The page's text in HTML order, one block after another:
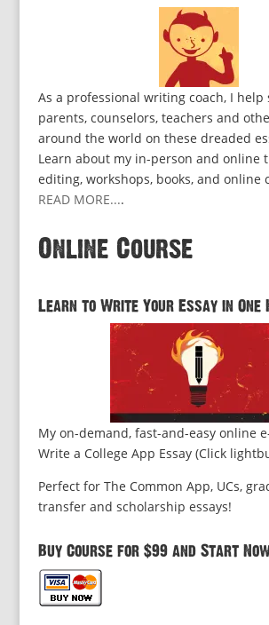
As a professional writing coach, I help
parents, counselors, teachers and
around the world on these dreaded
Learn about my in-person and online
editing, workshops, books, and online
READ MORE....
Online Course
Learn to Write Your Essay in One
My on-demand, fast-and-easy online
Write a College App Essay (Click
Perfect for The Common App, UCs,
transfer and scholarship essays!
Buy Course for $99 and Start